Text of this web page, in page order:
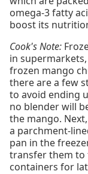
omega-3 fatty
boost its
Cook's Note:
in
frozen mango
there are a few
to avoid ending
no blender will
the mango.
a parchment-
pan in the
transfer them to
containers for